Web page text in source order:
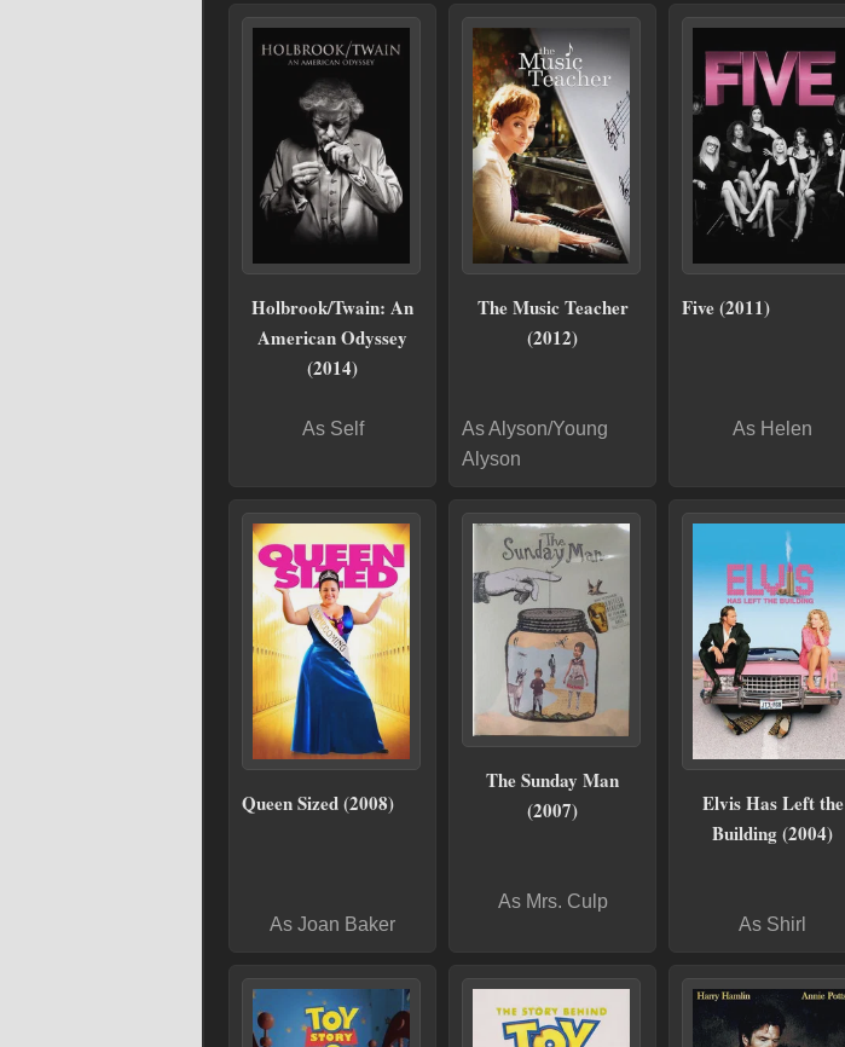
Holbrook/Twain: An
American Odyssey
(2014)
As Self
The Music Teacher
(2012)
As Alyson/Young
Alyson
Five (2011)
As Helen
Queen Sized (2008)
As Joan Baker
The Sunday Man
(2007)
As Mrs. Culp
Elvis Has Left the
Building (2004)
As Shirl